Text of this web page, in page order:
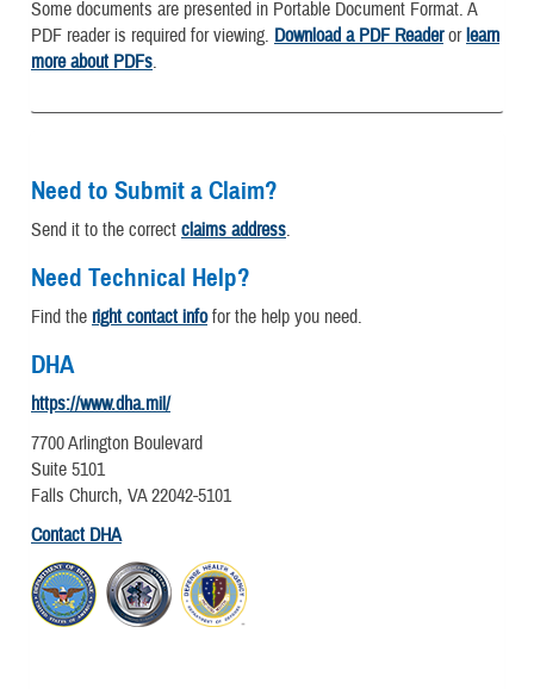
Some documents are presented in Portable Document Format. A
PDF reader is required for viewing. Download a PDF Readerorlearn
more about PDFs.
Need to Submit a Claim?
Send it to the correct claims address.
Need Technical Help?
Find the right contact infofor the help you need.
DHA
https://www.dha.mil/
7700 Arlington Boulevard
Suite 5101
Falls Church, VA 22042-5101
Contact DHA